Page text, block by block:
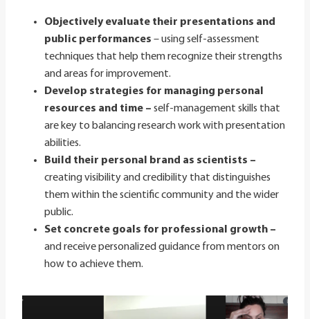
Objectively evaluate their presentations and
public performances – using self-assessment
techniques that help them recognize their strengths
and areas for improvement.
Develop strategies for managing personal
resources and time – self-management skills that
are key to balancing research work with presentation
abilities.
Build their personal brand as scientists –
creating visibility and credibility that distinguishes
them within the scientific community and the wider
public.
Set concrete goals for professional growth –
and receive personalized guidance from mentors on
how to achieve them.